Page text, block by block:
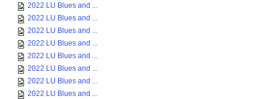
2022 LU Blues and ...
2022 LU Blues and ...
2022 LU Blues and ...
2022 LU Blues and ...
2022 LU Blues and ...
2022 LU Blues and ...
2022 LU Blues and ...
2022 LU Blues and ...